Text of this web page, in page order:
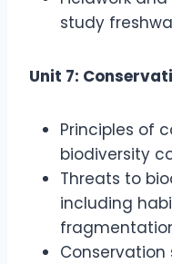
study
Unit 7:
Principles of
biodiversity
Threats to
including